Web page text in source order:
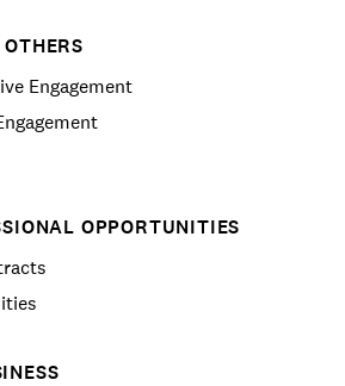
Engagement
OPPORTUNITIES